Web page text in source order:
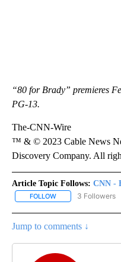
“80 for Brady” premieres
PG-13.
The-CNN-Wire
™ & © 2023 Cable News
Discovery Company. All
Article Topic Follows: CNN -
FOLLOW FOLLOW "CNN -
3 Followers
Jump to comments ↓